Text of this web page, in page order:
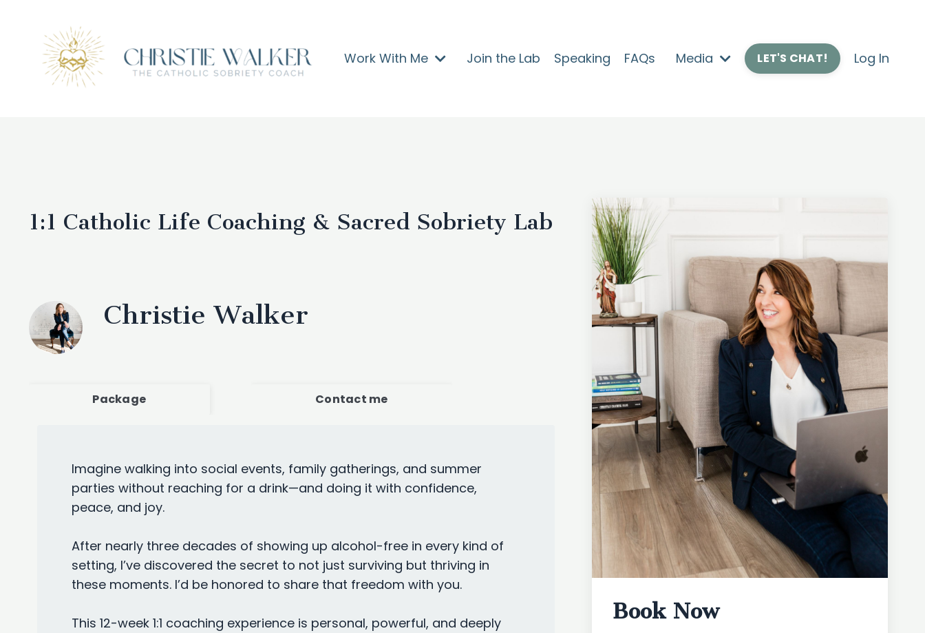
Work With Me Join the Lab Speaking FAQs Media LET'S CHAT! Log In
1:1 Catholic Life Coaching & Sacred Sobriety Lab
Christie Walker
Package Contact me
Imagine walking into social events, family gatherings, and summer
parties without reaching for a drink—and doing it with confidence,
peace, and joy.
After nearly three decades of showing up alcohol-free in every kind of
setting, I’ve discovered the secret to not just surviving but thriving in
these moments. I’d be honored to share that freedom with you.
This 12-week 1:1 coaching experience is personal, powerful, and deeply
Book Now